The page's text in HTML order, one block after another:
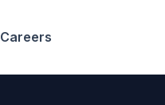
Careers